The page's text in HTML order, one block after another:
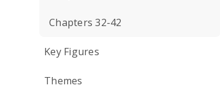
Chapters 32-42
Key Figures
Themes